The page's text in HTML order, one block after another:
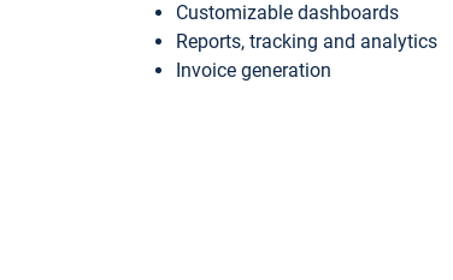
Customizable dashboards
Reports, tracking and analytics
Invoice generation